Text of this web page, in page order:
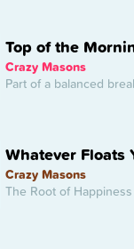
Top of the
Crazy Masons
Part of a balanced
Whatever Floats
Crazy Masons
The Root of Happiness